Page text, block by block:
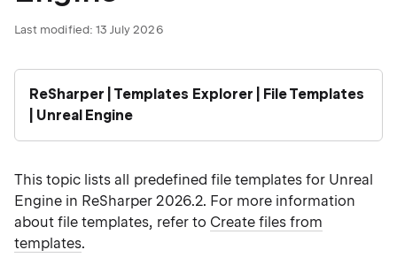
Last modified: 13 July 2026
ReSharper | Templates Explorer | File Templates
| Unreal Engine
This topic lists all predefined file templates for Unreal
Engine in ReSharper 2026.2. For more information
about file templates, refer to Create files from
templates.